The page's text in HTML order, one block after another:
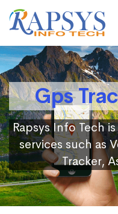
Gps
Rapsys Info Tech
services such as
Tracker,